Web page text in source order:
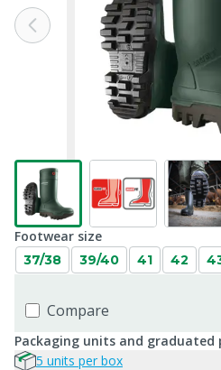
Footwear size
37/38 39/40 41 42
Compare
Packaging units and graduated
5 units per box